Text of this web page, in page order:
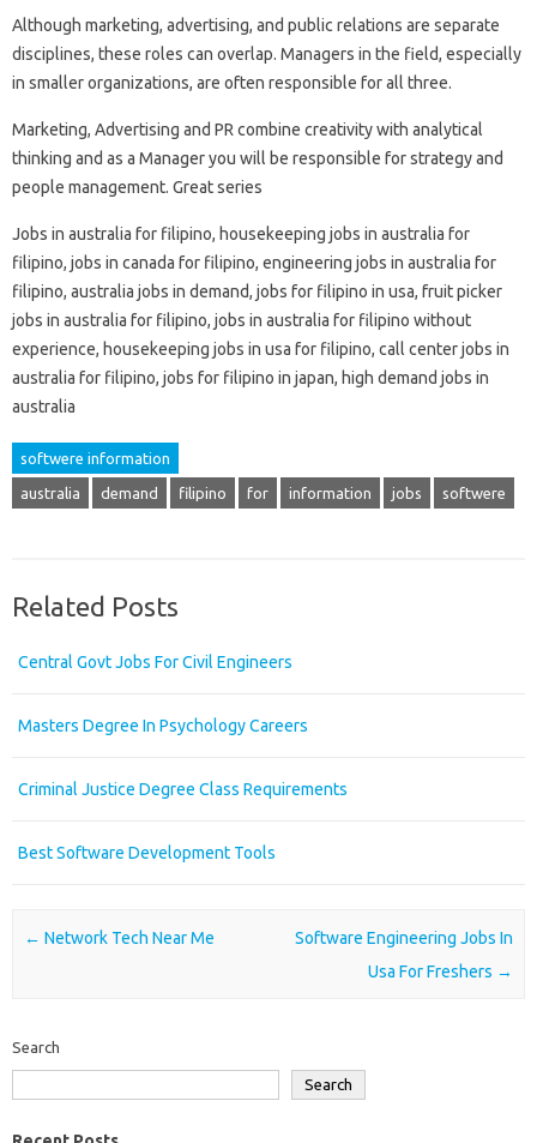
Although marketing, advertising, and public relations are separate
disciplines, these roles can overlap. Managers in the field, especially
in smaller organizations, are often responsible for all three.
Marketing, Advertising and PR combine creativity with analytical
thinking and as a Manager you will be responsible for strategy and
people management. Great series
Jobs in australia for filipino, housekeeping jobs in australia for
filipino, jobs in canada for filipino, engineering jobs in australia for
filipino, australia jobs in demand, jobs for filipino in usa, fruit picker
jobs in australia for filipino, jobs in australia for filipino without
experience, housekeeping jobs in usa for filipino, call center jobs in
australia for filipino, jobs for filipino in japan, high demand jobs in
australia
softwere information
australia demand filipino for information jobs softwere
Related Posts
Central Govt Jobs For Civil Engineers
Masters Degree In Psychology Careers
Criminal Justice Degree Class Requirements
Best Software Development Tools
Post navigation
← Network Tech Near Me
Software Engineering Jobs In
Usa For Freshers →
Search
Search